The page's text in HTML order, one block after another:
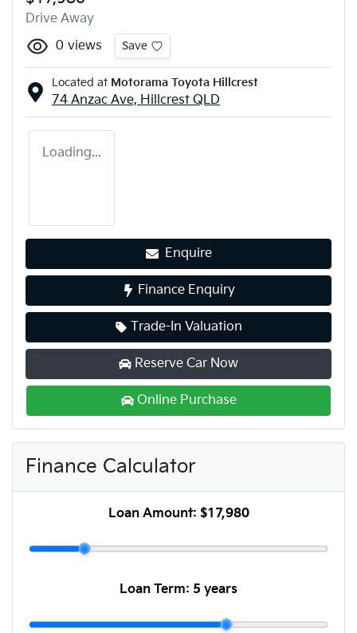
Drive Away
0 views Save
Located at Motorama Toyota Hillcrest
74 Anzac Ave, Hillcrest QLD
Loading...
Enquire
Finance Enquiry
Trade-In Valuation
Reserve Car Now
Online Purchase
Finance Calculator
Loan Amount: $17,980
Loan Term: 5 years